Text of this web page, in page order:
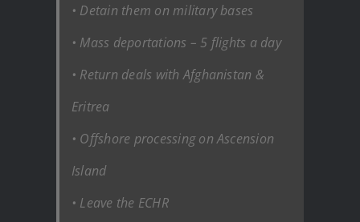
• Detain them on military bases
• Mass deportations – 5 flights a day
• Return deals with Afghanistan &
Eritrea
• Offshore processing on Ascension
Island
• Leave the ECHR